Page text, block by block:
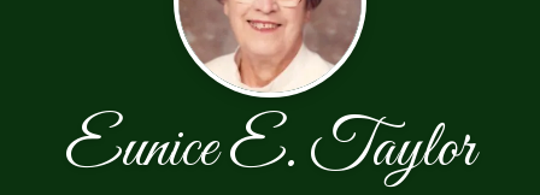
Eunice E. Taylor